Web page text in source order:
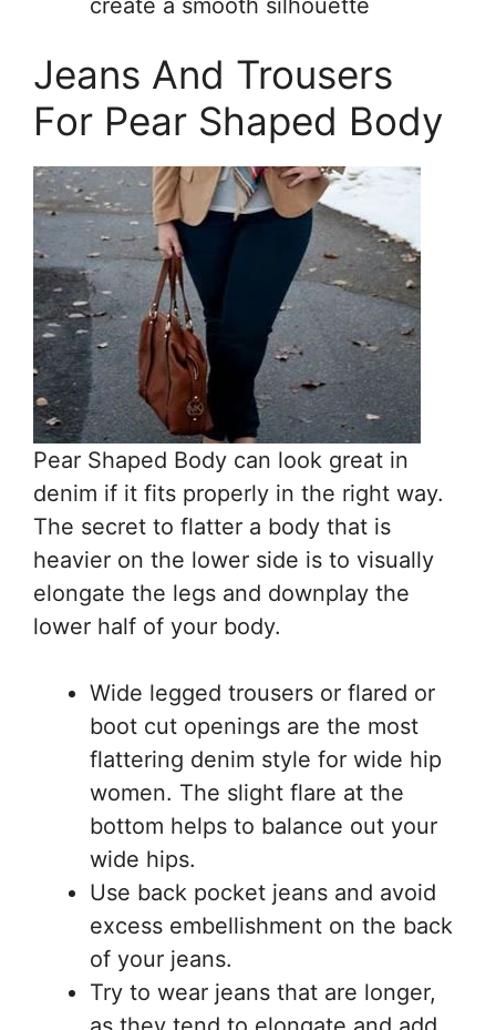
create a smooth silhouette
Jeans And Trousers
For Pear Shaped Body
Pear Shaped Body can look great in
denim if it fits properly in the right way.
The secret to flatter a body that is
heavier on the lower side is to visually
elongate the legs and downplay the
lower half of your body.
Wide legged trousers or flared or
boot cut openings are the most
flattering denim style for wide hip
women. The slight flare at the
bottom helps to balance out your
wide hips.
Use back pocket jeans and avoid
excess embellishment on the back
of your jeans.
Try to wear jeans that are longer,